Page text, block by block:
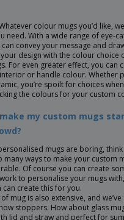
colour mugs you’d like,
need. With a wide range of eye-
can convey your message and
design with the colour choice
For even greater effect, you can
or handle colour. Whether
you’re spoilt for choices
the colours for your custom
make my custom mugs
mugs are boring, think
many ways to make your custom
Of course you can create
to personalise your mugs
can create this for you.
mug is also extensive, and
stoppers. How about glass
lid and straw and perfect for